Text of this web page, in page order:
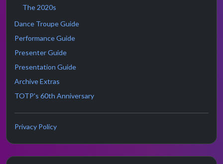
The 2020s
Dance Troupe Guide
Performance Guide
Presenter Guide
Presentation Guide
Archive Extras
TOTP's 60th Anniversary
Privacy Policy